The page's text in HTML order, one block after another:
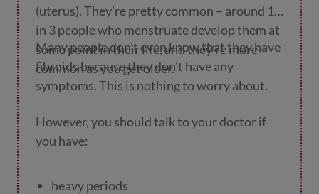
(uterus). They’re pretty common – around 1
in 3 people who menstruate develop them at
some point in their life, and they’re more
common as you get older.
Many people don't even know that they have
fibroids because they don't have any
symptoms. This is nothing to worry about.
However, you should talk to your doctor if
you have:
heavy periods